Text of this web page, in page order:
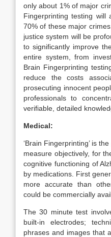
only about 1% of major
Fingerprinting testing will
70% of these major
justice system will be
to significantly improve
entire system, from
Brain Fingerprinting
reduce the costs
prosecuting innocent
professionals to
verifiable, detailed
Medical:
‘Brain Fingerprinting’ is
measure objectively, for
cognitive functioning of
by medications. First
more accurate than
could be commercially
The 30 minute test
built-in electrodes;
phrases and images that